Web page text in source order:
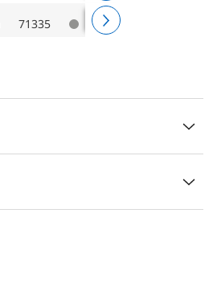
71335